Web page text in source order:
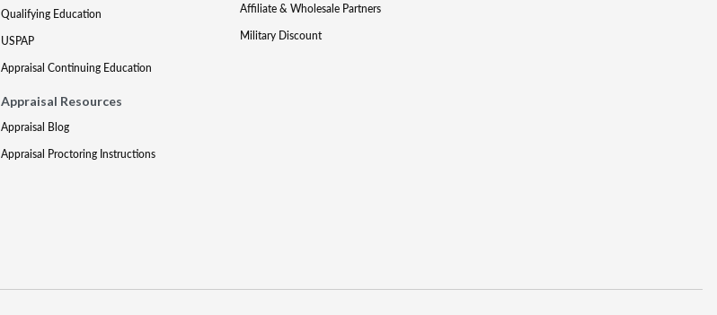
Qualifying Education
USPAP
Appraisal Continuing Education
Appraisal Resources
Appraisal Blog
Appraisal Proctoring Instructions
Affiliate & Wholesale Partners
Military Discount